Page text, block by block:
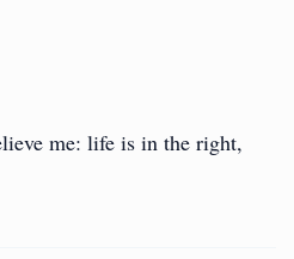
me: life is in the right,